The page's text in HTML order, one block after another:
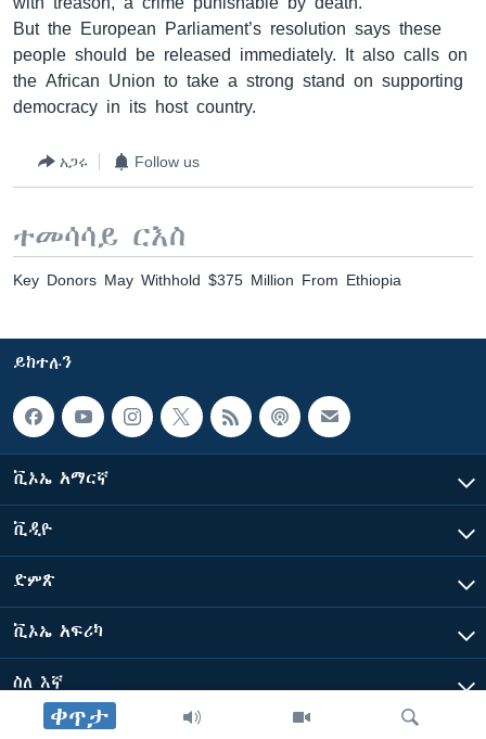
ቀጥታ
But the European Parliament’s resolution says these
people should be released immediately. It also calls on
the African Union to take a strong stand on supporting
democracy in its host country.
አጋሩ Follow us
ተመሳሳይ ርእስ
Key Donors May Withhold $375 Million From Ethiopia
ይከተሉን
ቪኦኤ አማርኛ
ቪዲዮ
ድምጽ
ቪኦኤ አፍሪካ
ስለ እኛ